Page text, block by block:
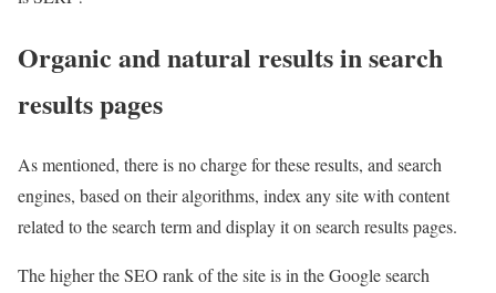
Organic and natural results in search
results pages
As mentioned, there is no charge for these results, and search
engines, based on their algorithms, index any site with content
related to the search term and display it on search results pages.
The higher the SEO rank of the site is in the Google search